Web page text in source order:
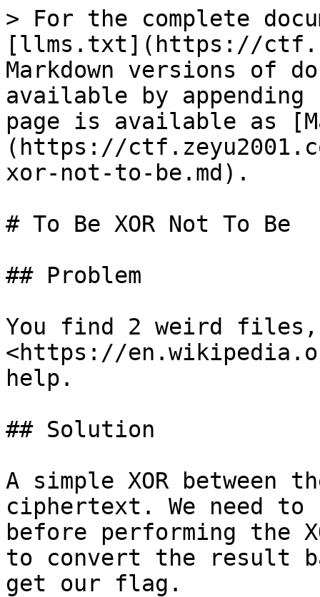
> For the complete
[llms.txt](https://
Markdown versions of
available by
page is available as
(https://
xor-not-to-be.md).
# To Be XOR Not To Be
## Problem
You find 2 weird files,
<https://
help.
## Solution
A simple XOR
ciphertext. We need
before performing the
to convert the result
get our flag.